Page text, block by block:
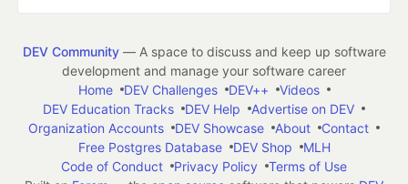
DEV Community— A space to discuss and keep up software
development and manage your software career
Home
DEV Challenges DEV++
Videos
DEV Education Tracks
DEV Help
Advertise on DEV
Organization Accounts
DEV Showcase About
Contact
Free Postgres Database
DEV Shop
MLH
Code of Conduct
Privacy Policy
Terms of Use